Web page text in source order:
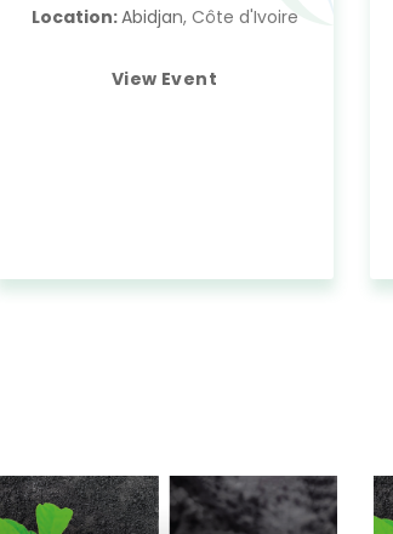
Location:Abidjan, Côte d'Ivoire
View Event